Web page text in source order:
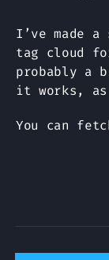
I’ve made
tag cloud
probably a
it works,
You can